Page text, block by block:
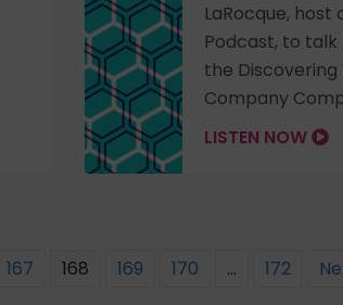
LaRocque,
Podcast, to
the
Company
LISTEN NOW
167 168 169 170 … 172